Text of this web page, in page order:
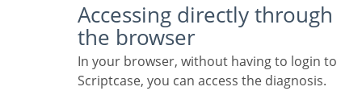
Accessing directly through
the browser
In your browser, without having to login to
Scriptcase, you can access the diagnosis.